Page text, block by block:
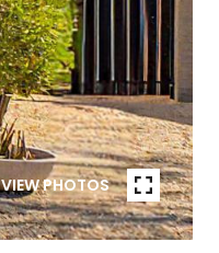
VIEW PHOTOS